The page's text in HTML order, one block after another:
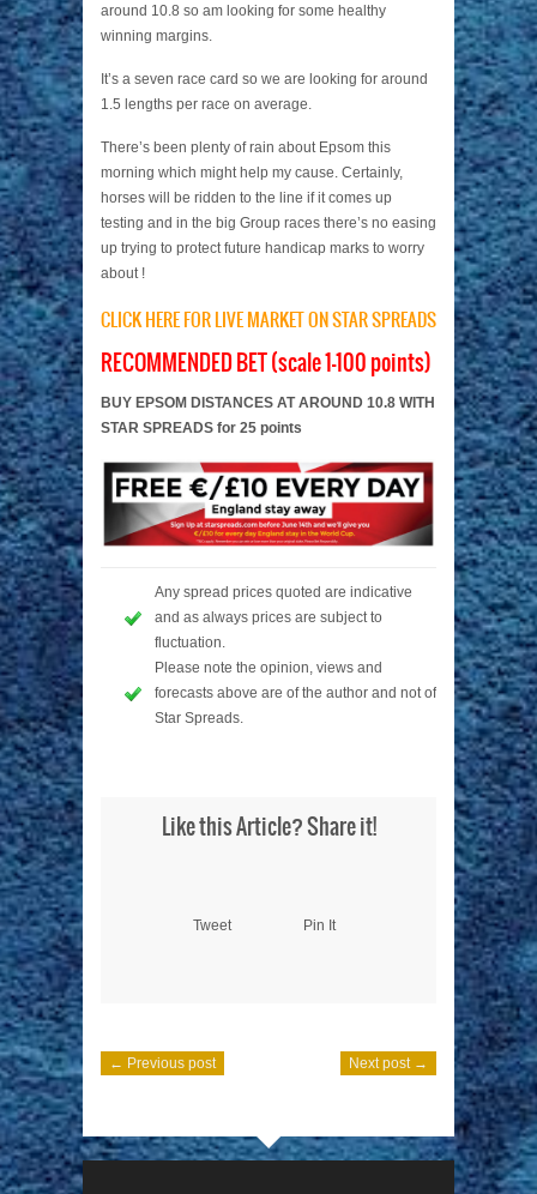
around 10.8 so am looking for some healthy
winning margins.
It’s a seven race card so we are looking for around
1.5 lengths per race on average.
There’s been plenty of rain about Epsom this
morning which might help my cause. Certainly,
horses will be ridden to the line if it comes up
testing and in the big Group races there’s no easing
up trying to protect future handicap marks to worry
about !
CLICK HERE FOR LIVE MARKET ON STAR SPREADS
RECOMMENDED BET (scale 1-100 points)
BUY EPSOM DISTANCES AT AROUND 10.8 WITH
STAR SPREADS for 25 points
Any spread prices quoted are indicative
and as always prices are subject to
fluctuation.
Please note the opinion, views and
forecasts above are of the author and not of
Star Spreads.
Like this Article? Share it!
Tweet Pin It
← Previous post Next post →